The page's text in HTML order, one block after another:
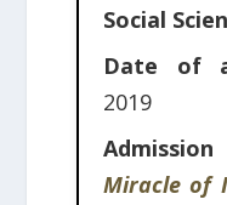
Social
Date of
2019
Admission
Miracle of